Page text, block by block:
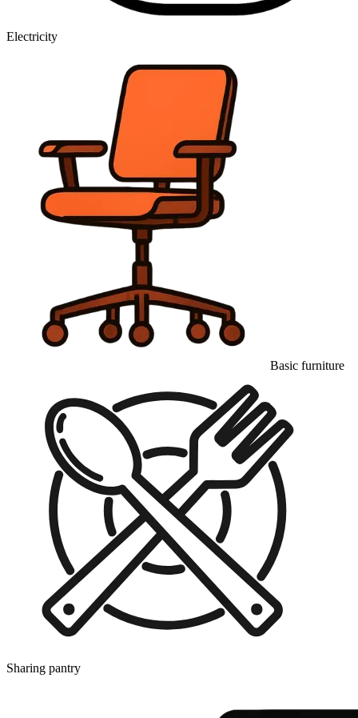
Electricity
Basic furniture
Sharing pantry